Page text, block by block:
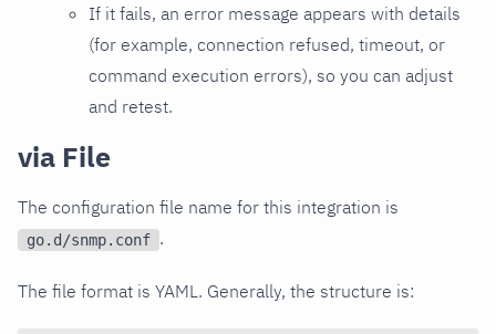
If it fails, an error message appears with details
(for example, connection refused, timeout, or
command execution errors), so you can adjust
and retest.
via File
The configuration file name for this integration is
go.d/snmp.conf .
The file format is YAML. Generally, the structure is: